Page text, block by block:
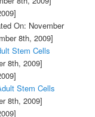
On: November
8th, 2009]
Stem Cells
8th, 2009]
Stem Cells
8th, 2009]